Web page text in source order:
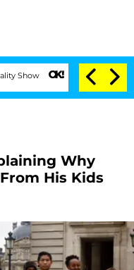
Senate Votes to Hold Dr.
Why
His Kids